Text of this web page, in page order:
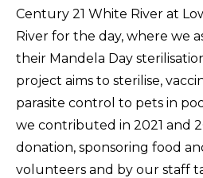
Century 21 White River at
River for the day, where we
their Mandela Day
project aims to sterilise,
parasite control to pets in
we contributed in 2021 and
donation, sponsoring food
volunteers and by our staff